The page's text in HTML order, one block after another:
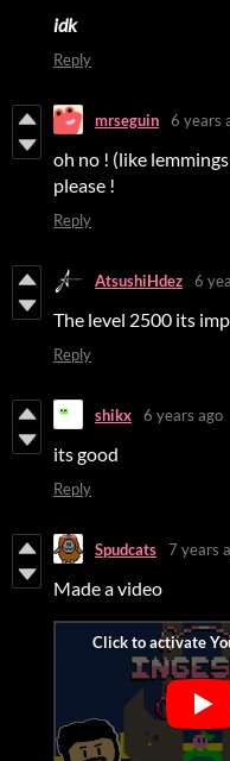
idk
Reply
mrseguin 6 years
oh no ! (like
please !
Reply
AtsushiHdez 6
The level 2500 its
Reply
shikx 6 years ago
its good
Reply
Spudcats 7 years
Made a video